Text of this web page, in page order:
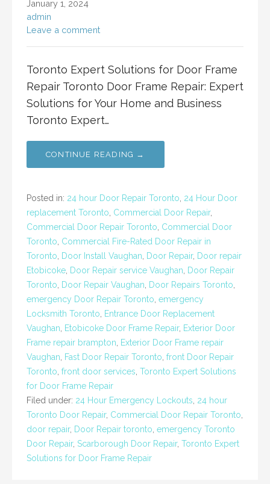
January 1, 2024
admin
Leave a comment
Toronto Expert Solutions for Door Frame
Repair Toronto Door Frame Repair: Expert
Solutions for Your Home and Business
Toronto Expert…
CONTINUE READING →
Posted in: 24 hour Door Repair Toronto 24 Hour Door
replacement Toronto Commercial Door Repair,
Commercial Door Repair Toronto Commercial Door
Toronto Commercial Fire-Rated Door Repair in
Toronto
Door Install Vaughan Door Repair, Door repair
Etobicoke Door Repair service Vaughan
Door Repair
Toronto
Door Repair Vaughan Door Repairs Toronto
emergency Door Repair Toronto emergency
Locksmith Toronto
Entrance Door Replacement
Vaughan
Etobicoke Door Frame Repair, Exterior Door
Frame repair brampton
Exterior Door Frame repair
Vaughan
Fast Door Repair Toronto front Door Repair
Toronto front door services Toronto Expert Solutions
for Door Frame Repair
Filed under: 24 Hour Emergency Lockouts 24 hour
Toronto Door Repair, Commercial Door Repair Toronto
door repair, Door Repair toronto emergency Toronto
Door Repair, Scarborough Door Repair, Toronto Expert
Solutions for Door Frame Repair